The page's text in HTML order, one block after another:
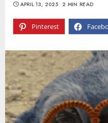
Pinterest
APRIL 13, 2025 2 MIN READ